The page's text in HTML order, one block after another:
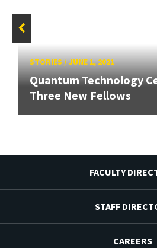
STORIES/JUNE 1, 2021
Quantum Technology
Three New Fellows
FACULTY
STAFF
CAREERS